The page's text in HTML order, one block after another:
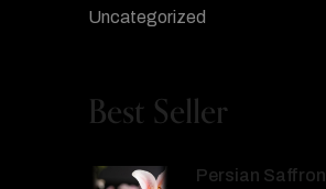
Uncategorized
Best Seller
Persian Saffron